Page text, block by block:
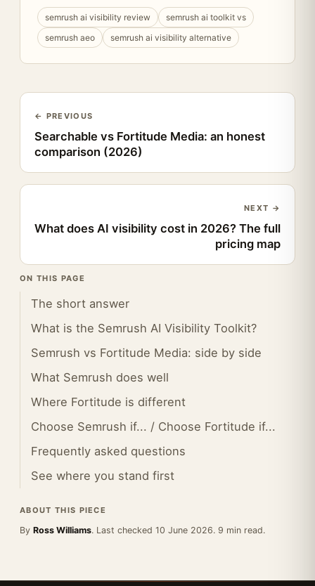
semrush ai visibility review
semrush ai toolkit vs
semrush aeo
semrush ai visibility alternative
← PREVIOUS
Searchable vs Fortitude Media: an honest
comparison (2026)
NEXT →
What does AI visibility cost in 2026? The full
pricing map
ON THIS PAGE
The short answer
What is the Semrush AI Visibility Toolkit?
Semrush vs Fortitude Media: side by side
What Semrush does well
Where Fortitude is different
Choose Semrush if... / Choose Fortitude if...
Frequently asked questions
See where you stand first
ABOUT THIS PIECE
By Ross Williams. Last checked 10 June 2026. 9 min read.